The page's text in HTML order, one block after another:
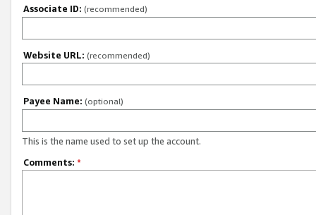
Associate ID: (recommended)
Website URL: (recommended)
Payee Name: (optional)
This is the name used to set up the account.
Comments: *